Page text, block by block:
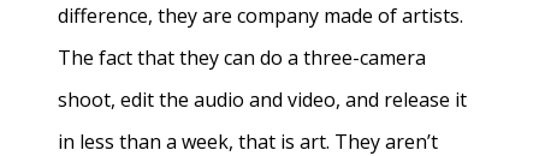
difference, they are company made of artists.
The fact that they can do a three-camera
shoot, edit the audio and video, and release it
in less than a week, that is art. They aren’t